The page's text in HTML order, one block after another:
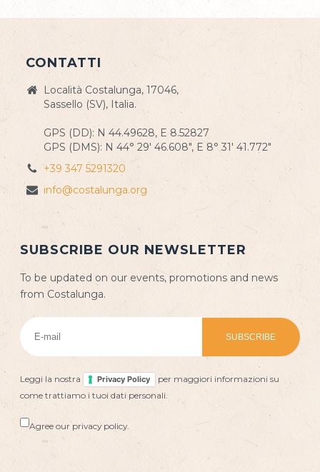
CONTATTI
Località Costalunga, 17046,
Sassello (SV), Italia.
GPS (DD): N 44.49628, E 8.52827
GPS (DMS): N 44° 29' 46.608", E 8° 31' 41.772"
+39 347 5291320
info@costalunga.org
SUBSCRIBE OUR NEWSLETTER
To be updated on our events, promotions and news
from Costalunga.
Leggi la nostra Privacy Policy
per maggiori informazioni su
come trattiamo i tuoi dati personali.
Agree our privacy policy.